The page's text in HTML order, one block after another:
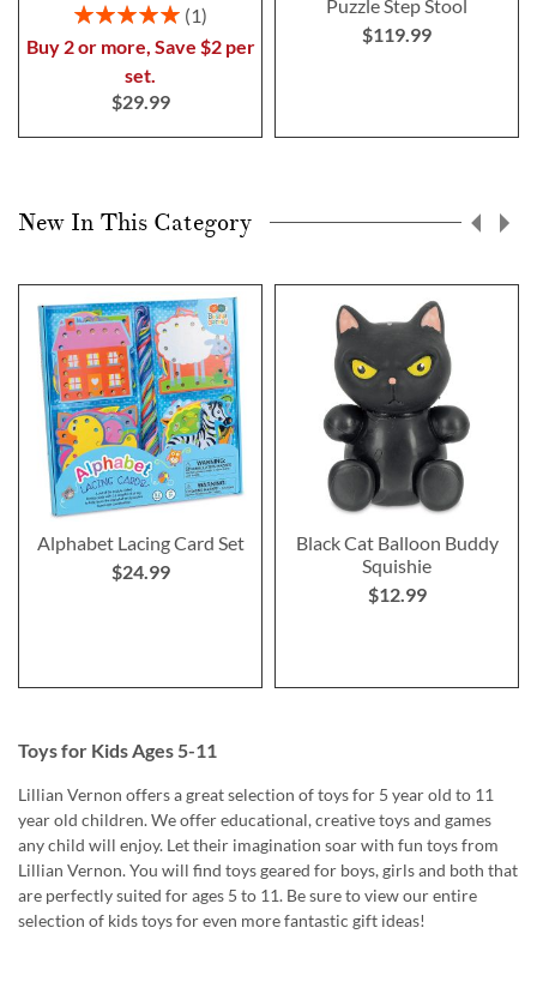
Rating:
1
Buy 2 or more, Save $2 per
set.
$29.99
Puzzle Step Stool
$119.99
New In This Category
Alphabet Lacing Card Set
$24.99
Black Cat Balloon Buddy
Squishie
$12.99
Toys for Kids Ages 5-11
Lillian Vernon offers a great selection of toys for 5 year old to 11
year old children. We offer educational, creative toys and games
any child will enjoy. Let their imagination soar with fun toys from
Lillian Vernon. You will find toys geared for boys, girls and both that
are perfectly suited for ages 5 to 11. Be sure to view our entire
selection of kids toys for even more fantastic gift ideas!